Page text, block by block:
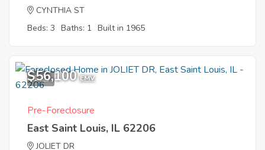
CYNTHIA ST
Beds: 3 Baths: 1 Built in 1965
1
$56,100 EMV
Pre-Foreclosure
East Saint Louis, IL 62206
JOLIET DR